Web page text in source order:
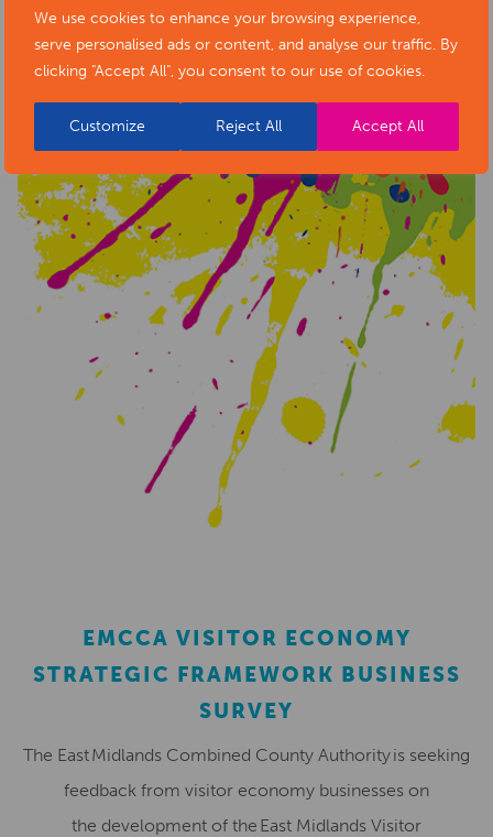
We use cookies to enhance your browsing experience,
serve personalised ads or content, and analyse our traffic. By
clicking "Accept All", you consent to our use of cookies.
Customize Reject All Accept All
EMCCA VISITOR ECONOMY
STRATEGIC FRAMEWORK BUSINESS
SURVEY
The East Midlands Combined County Authority is seeking
feedback from visitor economy businesses on
the development of the East Midlands Visitor